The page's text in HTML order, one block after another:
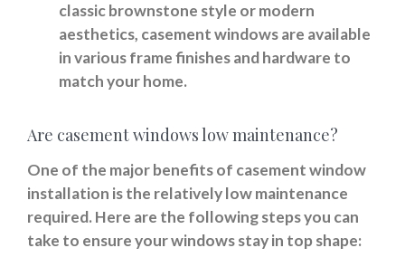
classic brownstone style or modern
aesthetics, casement windows are available
in various frame finishes and hardware to
match your home.
Are casement windows low maintenance?
One of the major benefits of casement window
installation is the relatively low maintenance
required. Here are the following steps you can
take to ensure your windows stay in top shape: